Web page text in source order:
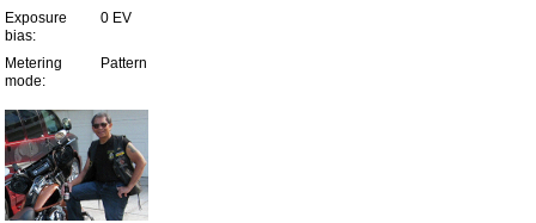
Exposure
bias:
0 EV
Metering
mode:
Pattern